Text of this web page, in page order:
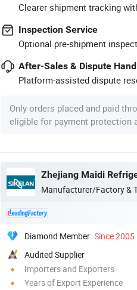
Clearer shipment tracking
Inspection Service
Optional pre-shipment
After-Sales & Dispute
Platform-assisted dispute
Only orders placed and paid
eligible for payment protection
Manufacturer/Factory &
Diamond Member Since 2005
Audited Supplier
Importers and Exporters
Years of Export Experience